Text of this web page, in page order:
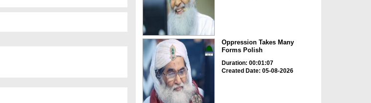
Oppression Takes Many
Forms Polish
Duration: 00:01:07
Created Date: 05-08-2026